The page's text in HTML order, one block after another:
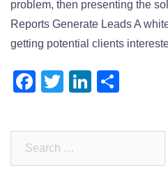
problem, then presenting the
Reports Generate Leads A
getting potential clients
Facebook
TwitterLinkedIn